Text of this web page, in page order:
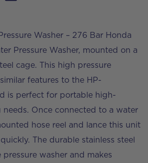
Washer – 276 Bar Honda
Pressure Washer, mounted on a
cage. This high pressure
features to the HP-
is perfect for portable high-
needs. Once connected to a water
hose reel and lance this unit
The durable stainless steel
washer and makes